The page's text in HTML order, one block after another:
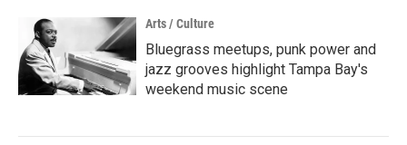
Arts / Culture
Bluegrass meetups, punk power and
jazz grooves highlight Tampa Bay's
weekend music scene